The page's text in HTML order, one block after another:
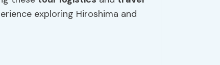
exploring Hiroshima and